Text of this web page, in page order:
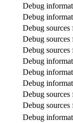
Debug
Debug
Debug sources
Debug sources
Debug
Debug
Debug
Debug
Debug sources
Debug sources
Debug